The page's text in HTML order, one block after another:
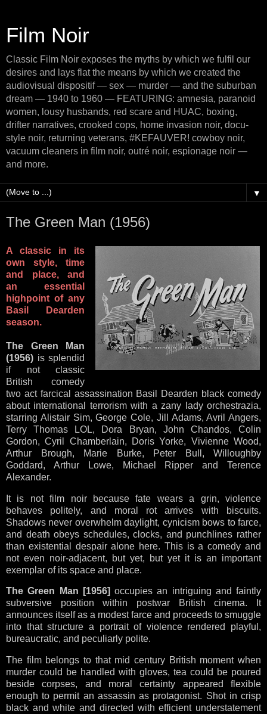
Film Noir
Classic Film Noir exposes the myths by which we fulfil our
desires and lays flat the means by which we created the
audiovisual dispositif — sex — murder — and the suburban
dream — 1940 to 1960 — FEATURING: amnesia, paranoid
women, lousy husbands, red scare and HUAC, boxing,
drifter narratives, crooked cops, home invasion noir, docu-
style noir, returning veterans, #KEFAUVER! cowboy noir,
vacuum cleaners in film noir, outré noir, espionage noir —
and more.
▼
The Green Man (1956)
A classic in its
own style, time
and place, and
an essential
highpoint of any
Basil Dearden
season.
The Green Man
(1956) is splendid
if not classic
British comedy
two act farcical assassination Basil Dearden black comedy
about international terrorism with a zany lady orchestrazia,
starring Alistair Sim, George Cole, Jill Adams, Avril Angers,
Terry Thomas LOL, Dora Bryan, John Chandos, Colin
Gordon, Cyril Chamberlain, Doris Yorke, Vivienne Wood,
Arthur Brough, Marie Burke, Peter Bull, Willoughby
Goddard, Arthur Lowe, Michael Ripper and Terence
Alexander.
It is not film noir because fate wears a grin, violence
behaves politely, and moral rot arrives with biscuits.
Shadows never overwhelm daylight, cynicism bows to farce,
and death obeys schedules, clocks, and punchlines rather
than existential despair alone here. This is a comedy and
not even noir-adjacent, but yet, but yet it is an important
exemplar of its space and place.
The Green Man [1956] occupies an intriguing and faintly
subversive position within postwar British cinema. It
announces itself as a modest farce and proceeds to smuggle
into that structure a portrait of violence rendered playful,
bureaucratic, and peculiarly polite.
The film belongs to that mid century British moment when
murder could be handled with gloves, tea could be poured
beside corpses, and moral certainty appeared flexible
enough to permit an assassin as protagonist. Shot in crisp
black and white and directed with efficient understatement